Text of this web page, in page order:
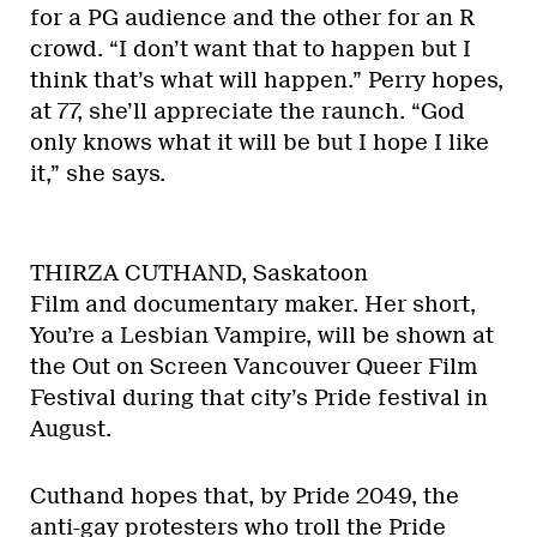
for a PG audience and the other for an R
crowd. “I don’t want that to happen but I
think that’s what will happen.” Perry hopes,
at 77, she’ll appreciate the raunch. “God
only knows what it will be but I hope I like
it,” she says.
THIRZA CUTHAND, Saskatoon
Film and documentary maker. Her short,
You’re a Lesbian Vampire, will be shown at
the Out on Screen Vancouver Queer Film
Festival during that city’s Pride festival in
August.
Cuthand hopes that, by Pride 2049, the
anti-gay protesters who troll the Pride